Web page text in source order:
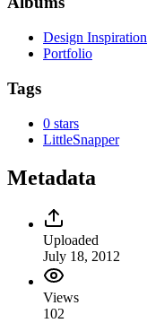
Design Inspiration
Portfolio
Tags
0 stars
LittleSnapper
Metadata
Uploaded
July 18, 2012
Views
102